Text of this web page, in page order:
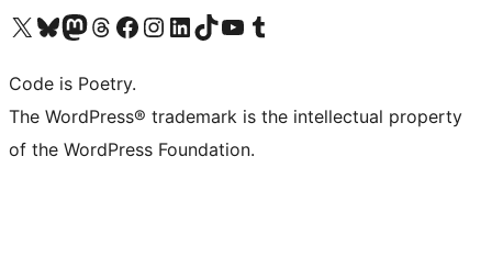
Visit our X (formerly Twitter) account
Visit our Bluesky account
Visit our Mastodon account
Visit our Threads account
Visit our Facebook page
Visit our Instagram account
Visit our LinkedIn account
Visit our TikTok account
Visit our YouTube channel
Visit our Tumblr account
Code is Poetry.
The WordPress® trademark is the intellectual property
of the WordPress Foundation.